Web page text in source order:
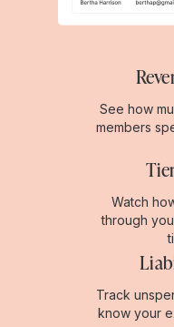
See how
members
Watch
through
Track
know your